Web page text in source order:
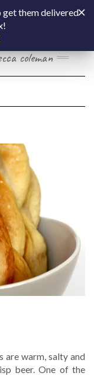
BY
coleman
are warm, salty and
beer. One of the
get them delivered